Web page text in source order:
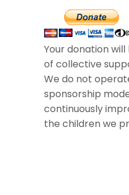
Your donation
of collective
We do not
sponsorship
continuously
the children we